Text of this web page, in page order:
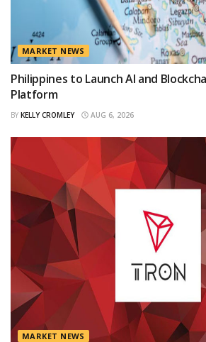
MARKET NEWS
Philippines to Launch AI and
Platform
BY KELLY CROMLEY AUG 6, 2026
MARKET NEWS